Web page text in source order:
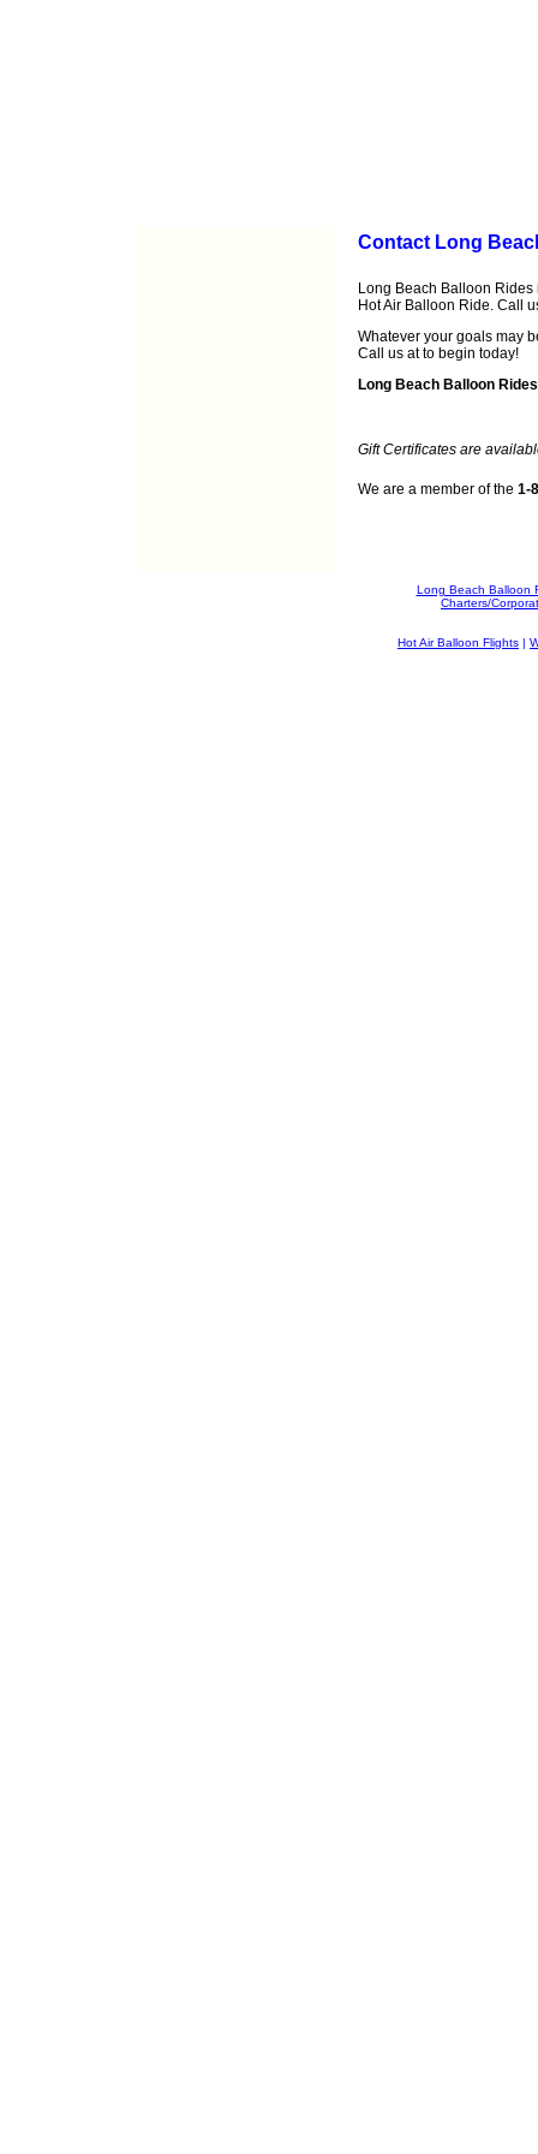
Contact Long
Long Beach Balloon
Hot Air Balloon Ride. Call
Whatever your goals may
Call us atto begin today!
Long Beach Balloon Rides
Gift Certificates are
We are a member of the 1-
Long Beach Balloon
Charters/
Hot Air Balloon Flights |